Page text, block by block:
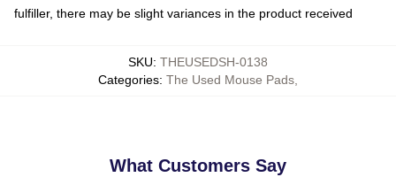
fulfiller, there may be slight variances in the product received
SKU: THEUSEDSH-0138
Categories: The Used Mouse Pads
What Customers Say